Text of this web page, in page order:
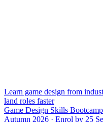
Learn game design from
land roles faster
Game Design Skills
Autumn 2026 · Enrol by 25